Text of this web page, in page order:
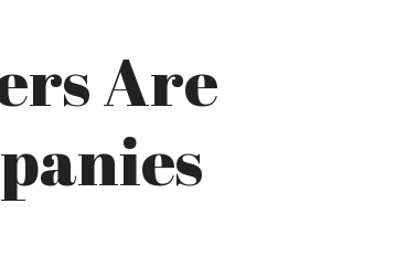
Are